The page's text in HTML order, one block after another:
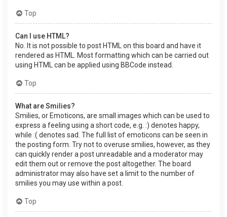
Top
Can I use HTML?
No. It is not possible to post HTML on this board and have it
rendered as HTML. Most formatting which can be carried out
using HTML can be applied using BBCode instead.
Top
What are Smilies?
Smilies, or Emoticons, are small images which can be used to
express a feeling using a short code, e.g. :) denotes happy,
while :( denotes sad. The full list of emoticons can be seen in
the posting form. Try not to overuse smilies, however, as they
can quickly render a post unreadable and a moderator may
edit them out or remove the post altogether. The board
administrator may also have set a limit to the number of
smilies you may use within a post.
Top